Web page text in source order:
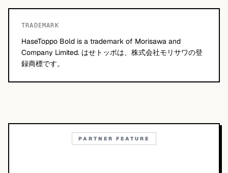
TRADEMARK
HaseToppo Bold is a trademark of Morisawa and
Company Limited. はせトッポは、株式会社モリサワの登
録商標です。
PARTNER FEATURE